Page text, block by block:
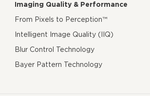
Imaging Quality & Performance
From Pixels to Perception™
Intelligent Image Quality (IIQ)
Blur Control Technology
Bayer Pattern Technology